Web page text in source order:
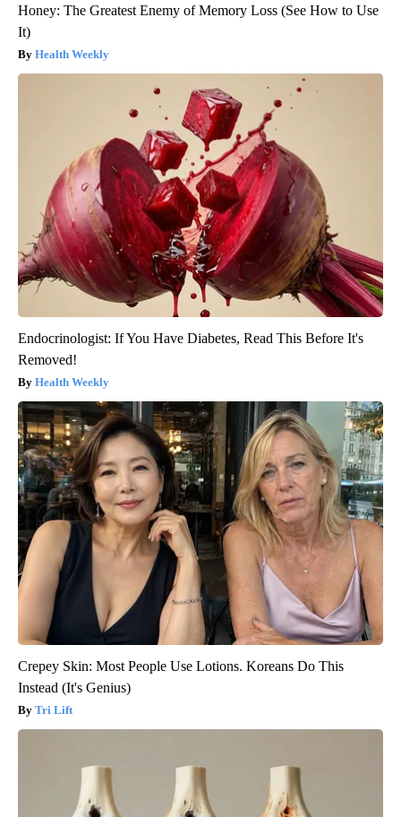
Honey: The Greatest Enemy of Memory Loss (See How to Use
It)
Health Weekly
Endocrinologist: If You Have Diabetes, Read This Before It's
Removed!
Health Weekly
Crepey Skin: Most People Use Lotions. Koreans Do This
Instead (It's Genius)
Tri Lift